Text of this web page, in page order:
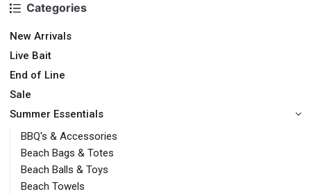
Categories
New Arrivals
Live Bait
End of Line
Sale
Summer Essentials
BBQ's & Accessories
Beach Bags & Totes
Beach Balls & Toys
Beach Towels